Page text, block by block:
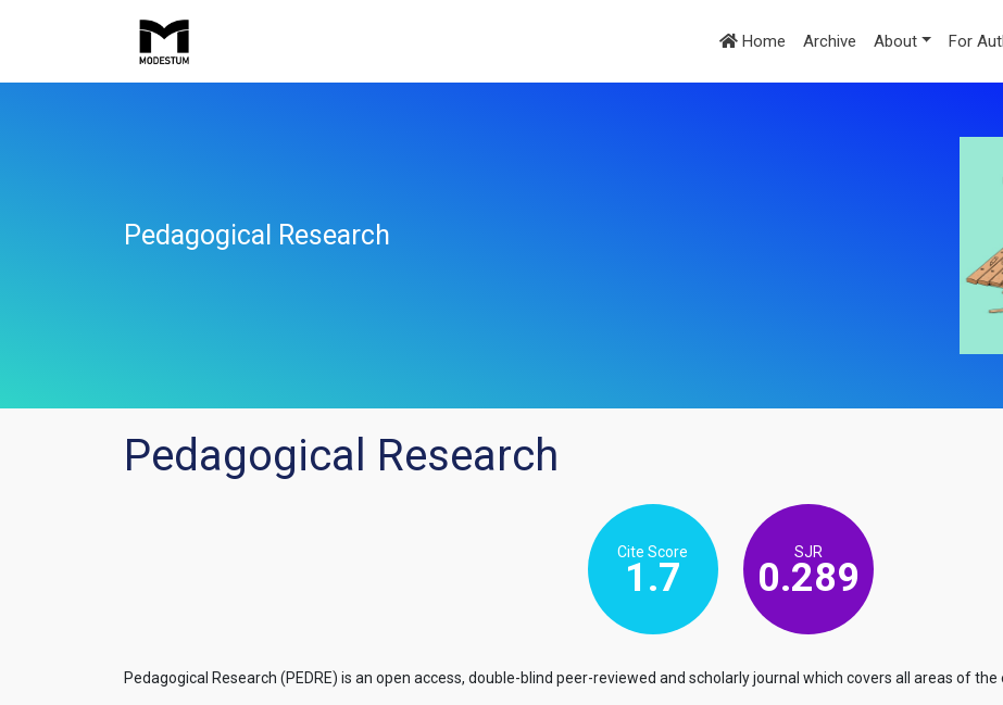
Home Archive About For
Pedagogical Research
Pedagogical Research
Cite Score
1.7
SJR
0.289
Pedagogical Research (PEDRE) is an open access, double-blind peer-reviewed and scholarly journal which covers all areas of the